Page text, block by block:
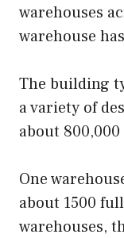
warehouses
warehouse
The building
a variety of
about
One
about 1500
warehouses,